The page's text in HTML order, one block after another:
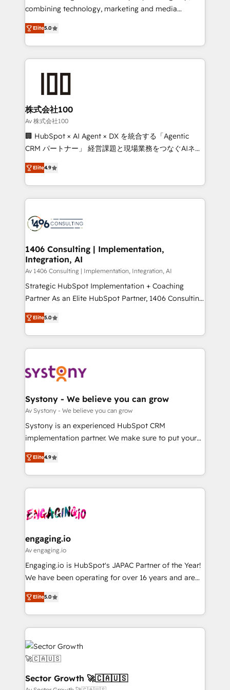
Clutch HubSpot Global Leader 🏆 Finalist: HubSpot
Award for Best Website 🌟 Accreditations: CRM
Implementation, HubSpot Content Experience, CRM
combining technology, marketing and media
expertise across Latin America and Southern
Europe, with teams across 7 countries. Born in Chile,
we combine local insight with international reach to
help businesses grow through technology, creativity,
end solutions that integrate CRM, AI automation,
inbound and loop marketing, content, and digital
creativity. Our multicultural team works in Spanish,
Portuguese, and English to design scalable strategies
that drive measurable growth. 🌎 Highlights: • 10+
Platform Migration Excellence. • Top 3 Partner of the
Year LATAM 2022, 2023, 2024, 2025. • Partner of the
business with HubSpot? Let Cebra’s experts help
you grow faster, smarter, and with impact.
Elite5.0
株式会社100
Av 株式会社100
🏢 HubSpot × AI Agent × DX を統合する「Agentic
CRM パートナー」 経営課題と現場業務をつなぐAIネイ
ティブ・エージェンシーとして、HubSpot Eliteの実装
力で顧客フロント業務を再設計します。 💡 100inc は何
をする会社か？ HubSpotを共通基盤に、AIエージェン
トを組み込んだ顧客フロント業務（マーケティング・営
ィブ・エージェンシーです。事業部・グループ会社・部
を、CRMを軸とした全社共通基盤に再構築します。意
思決定者・PMO・現場担当者に並走します。 1️⃣
HubSpot導入・活用支援 顧客データの一元化から、
GTMの見える化・自動化まで。全Hub統合運用、デー
タ品質設計、グループ横断のCRM統合に対応します。
の一部をAIが自律実行する組織への移行を設計・実装。
Breeze・Claude等をHubSpotと連携させ、役割定義・
革を、構想から実装・定着までPMOとして主導。「設
定の代行ではなく、設計の責任」を引き受け、部門横断
の統合・浸透・変革管理を実行します。 ▸ CMS戦略設
計・構築：リード獲得・CVR・SEOを前提にした情報設
提供。 ▸ 既存CRM・MAからの移行支援：Salesforce・
Marketo・Pardot等からの移行、カスタム設計、履歴
データ移行と活用設計まで。 ▸ AEO対応：ChatGPT・
か？ ✓ HubSpot Eliteパートナー認定 ✓ HubSpotアワ
ード受賞・HUGリーダー ✓ ISO27001:2022 /
ISO9001:2015 取得 ✓ 400社以上の導入実績 ✓
状整理の壁打ちなど、構想段階からお気軽にお問い合わ
せください。
Elite4.9
1406 Consulting | Implementation,
Integration, AI
Av 1406 Consulting | Implementation, Integration, AI
Strategic HubSpot Implementation + Coaching
Partner As an Elite HubSpot Partner, 1406 Consulting
helps mid-market revenue teams transform how
they sell, market, and serve. We don't just build your
HubSpot—we teach your team to own it, then stay
to help you keep winning. What We Do ⚙️ CRM
Data & Content 📈 Sales & Marketing Alignment +
Agent Creation 🔄 Custom Integrations & Data
Migration Why 1406 We become part of your team.
Your team learns while we build. We fix what others
broke. Built for mid-market reality—practical
constraints. By the Numbers 🏆 Top 1% of all
HubSpot partners 🔄 Top 5% globally in client
and sales ops at mid-market companies ready to
move beyond spreadsheets into unified systems
Elite5.0
Systony - We believe you can grow
Av Systony - We believe you can grow
Systony is an experienced HubSpot CRM
implementation partner. We make sure to put your
organization's needs and goals first and think along
with your organization. We are only satisfied once
you are too. Why Systony? - 20+ years of
experience with CRM, Marketing, Sales & Service
Own back-end developers - Complex data
View, SuperOffice) - Custom integrations (e.g. MS
Business Central, Navision, AX, SAP, Exact, AFAS) We
focus on growing B2B companies in the SME sector
such as manufacturing, SaaS, business services and
partner, we know how important user adoption is.
That's why we have developed a step-by-step
technology and people with each other. Together we
strive for optimal customer processes and
experiences. Systony – We believe you can grow!
Elite4.9
engaging.io
Av engaging.io
Engaging.io is HubSpot's JAPAC Partner of the Year!
We have been operating for over 16 years and are
one of HubSpot's most experienced and technically
capable Agency Partners globally. We specialise in
complex CRM migrations, implementations,
integrations, custom CMS portal development,
design & UX for mid to large to multi national
businesses. Our teams are based in North America
and APAC. We are HubSpot's top-ranked Advanced
Implementation Certified Partner and we contribute
Elite5.0
Sector Growth 🚀🇨🇦🇺🇸